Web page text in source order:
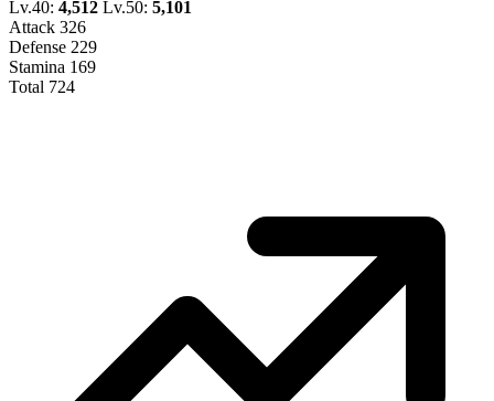
Lv.40: 4,512 Lv.50: 5,101
Attack 326
Defense 229
Stamina 169
Total 724